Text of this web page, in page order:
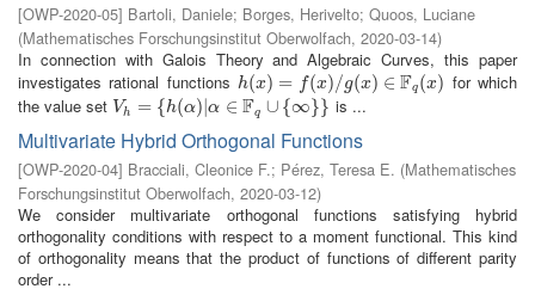
[OWP-2020-05] Bartoli, Daniele; Borges, Herivelto; Quoos, Luciane
(Mathematisches Forschungsinstitut Oberwolfach, 2020-03-14)
In connection with Galois Theory and Algebraic Curves, this paper
investigates rational functions h(x) = f(x)/g(x) ∈ Fq (x)
h(x)= (x) g(x)∈Fq(x)
for which
the value set Vh = {h(α)|α ∈ Fq ∪ {∞}}
Vh ={h (α)|α∈ Fq ∪{ ∞}} is ...
Multivariate Hybrid Orthogonal Functions
[OWP-2020-04] Bracciali, Cleonice F.; Pérez, Teresa E. (Mathematisches
Forschungsinstitut Oberwolfach, 2020-03-12)
We consider multivariate orthogonal functions satisfying hybrid
orthogonality conditions with respect to a moment functional. This kind
of orthogonality means that the product of functions of different parity
order ...